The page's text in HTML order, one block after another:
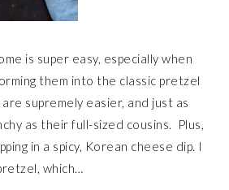
is super easy, especially when
them into the classic pretzel
supremely easier, and just as
as their full-sized cousins. Plus,
in a spicy, Korean cheese dip. I
which…